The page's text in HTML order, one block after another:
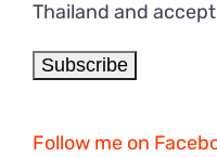
Thailand and
Follow me on